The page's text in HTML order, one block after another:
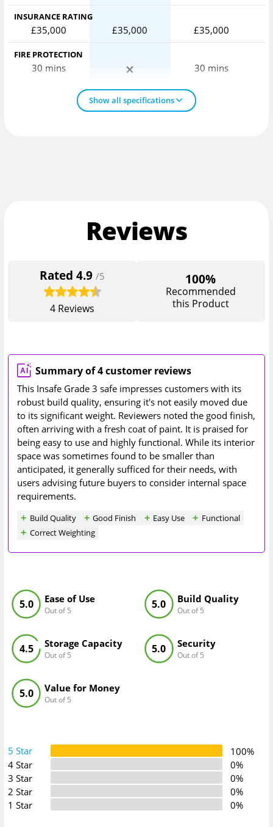
INSURANCE RATING
£35,000 £35,000 £35,000
FIRE PROTECTION
30 mins 30 mins
Show all specifications
Reviews
Rated4.9 /5
4 Reviews
100%
Recommended
this Product
Summary of 4 customer reviews
This Insafe Grade 3 safe impresses customers with its
robust build quality, ensuring it's not easily moved due
to its significant weight. Reviewers noted the good finish,
often arriving with a fresh coat of paint. It is praised for
being easy to use and highly functional. While its interior
space was sometimes found to be smaller than
anticipated, it generally sufficed for their needs, with
users advising future buyers to consider internal space
requirements.
Build Quality Good Finish Easy Use
Functional
Correct Weighting
Ease of Use
Out of 5
5.0 Build Quality
Out of 5
5.0
Storage Capacity
Out of 5
4.5 Security
Out of 5
5.0
Value for Money
Out of 5
5.0
5 Star
100%
4 Star
0%
3 Star
0%
2 Star
0%
1 Star
0%